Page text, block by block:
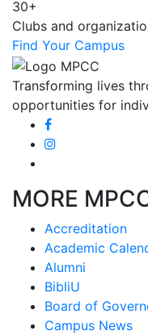
30+
Clubs and
Find Your Campus
Transforming lives
opportunities for
MORE
Accreditation
Academic
Alumni
BibliU
Board of
Campus News